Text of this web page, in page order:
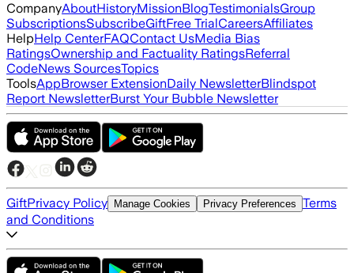
CompanyAboutHistoryMissionBlogTestimonialsGroup
SubscriptionsSubscribeGiftFree TrialCareersAffiliates
HelpHelp CenterFAQContact UsMedia Bias
RatingsOwnership and Factuality RatingsReferral
CodeNews SourcesTopics
ToolsAppBrowser ExtensionDaily NewsletterBlindspot
Report NewsletterBurst Your Bubble Newsletter
GiftPrivacy Policy Manage Cookies Privacy Preferences Terms
and Conditions